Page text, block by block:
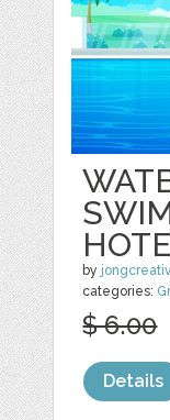
by
categories:
$ 6.00
Details